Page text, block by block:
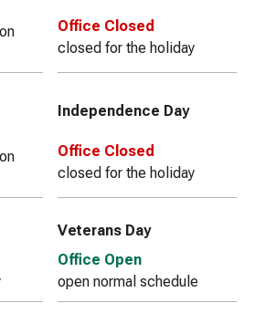
Office Closed
closed for the holiday
Independence Day
Office Closed
closed for the holiday
Veterans Day
Office Open
open normal schedule